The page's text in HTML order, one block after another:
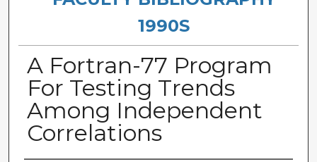
1990S
A Fortran-77 Program
For Testing Trends
Among Independent
Correlations